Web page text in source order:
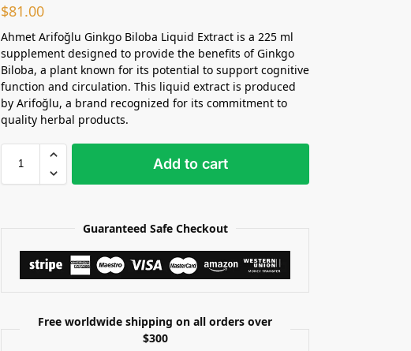
$81.00
Ahmet Arifoğlu Ginkgo Biloba Liquid Extract is a 225 ml
supplement designed to provide the benefits of Ginkgo
Biloba, a plant known for its potential to support cognitive
function and circulation. This liquid extract is produced
by Arifoğlu, a brand recognized for its commitment to
quality herbal products.
Add to cart
Guaranteed Safe Checkout
Free worldwide shipping on all orders over
$300